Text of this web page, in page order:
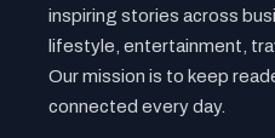
inspiring stories across
lifestyle, entertainment,
Our mission is to keep
connected every day.